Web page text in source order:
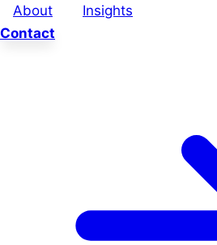
About
Insights
Contact